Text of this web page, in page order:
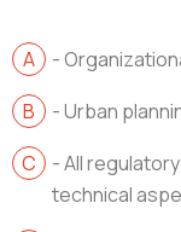
-
- Urban
- All
technical